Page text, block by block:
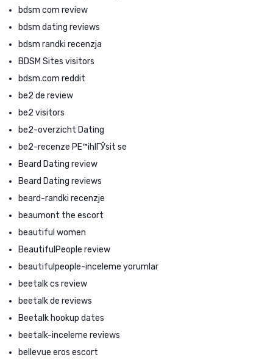
bdsm com review
bdsm dating reviews
bdsm randki recenzja
BDSM Sites visitors
bdsm.com reddit
be2 de review
be2 visitors
be2-overzicht Dating
be2-recenze PЕ™ihlГЎsit se
Beard Dating review
Beard Dating reviews
beard-randki recenzje
beaumont the escort
beautiful women
BeautifulPeople review
beautifulpeople-inceleme yorumlar
beetalk cs review
beetalk de reviews
Beetalk hookup dates
beetalk-inceleme reviews
bellevue eros escort